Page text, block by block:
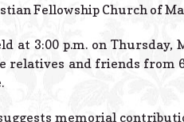
Fellowship Church of
at 3:00 p.m. on Thursday,
and friends from
memorial